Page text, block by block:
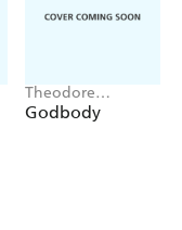
Theodore
Sturgeon
Godbody